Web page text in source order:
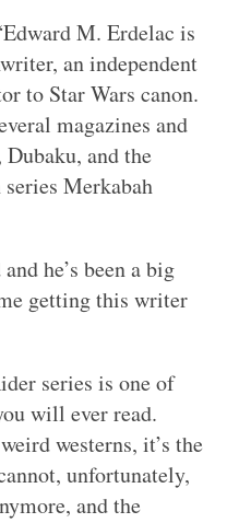
M. Erdelac is
an independent
to Star Wars canon.
magazines and
and the
Merkabah
he’s been a big
getting this writer
series is one of
will ever read.
westerns, it’s the
unfortunately,
and the